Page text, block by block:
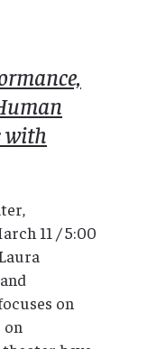
with
11 / 5:00
on